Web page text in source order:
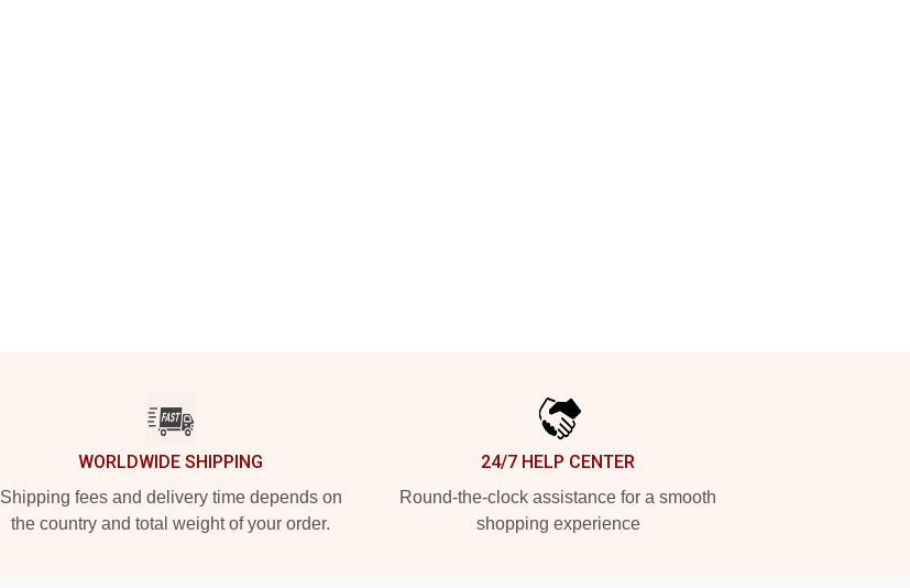
WORLDWIDE SHIPPING
Shipping fees and delivery time depends on
the country and total weight of your order.
24/7 HELP CENTER
Round-the-clock assistance for a smooth
shopping experience